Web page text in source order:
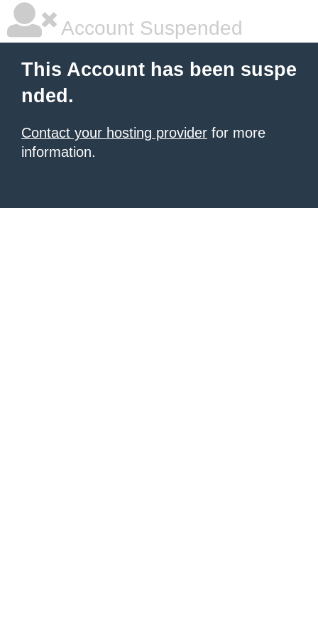
Account Suspended
This Account has been suspe
nded.
Contact your hosting provider for more
information.